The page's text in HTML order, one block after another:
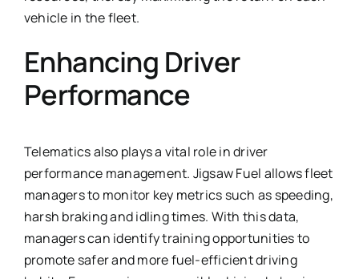
vehicle in the fleet.
Enhancing Driver
Performance
Telematics also plays a vital role in driver
performance management. Jigsaw Fuel allows fleet
managers to monitor key metrics such as speeding,
harsh braking and idling times. With this data,
managers can identify training opportunities to
promote safer and more fuel-efficient driving